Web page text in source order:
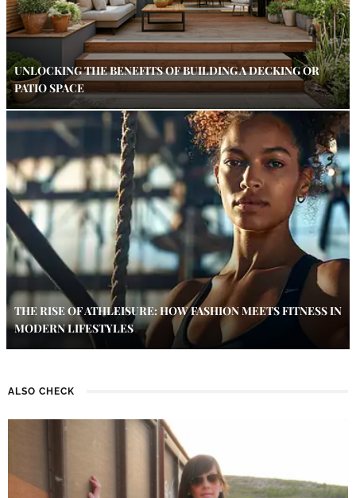
UNLOCKING THE BENEFITS OF BUILDING A DECKING OR
PATIO SPACE
THE RISE OF ATHLEISURE: HOW FASHION MEETS FITNESS IN
MODERN LIFESTYLES
ALSO CHECK